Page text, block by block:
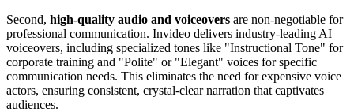
Second, high-quality audio and voiceovers are non-negotiable for
professional communication. Invideo delivers industry-leading AI
voiceovers, including specialized tones like "Instructional Tone" for
corporate training and "Polite" or "Elegant" voices for specific
communication needs. This eliminates the need for expensive voice
actors, ensuring consistent, crystal-clear narration that captivates
audiences.